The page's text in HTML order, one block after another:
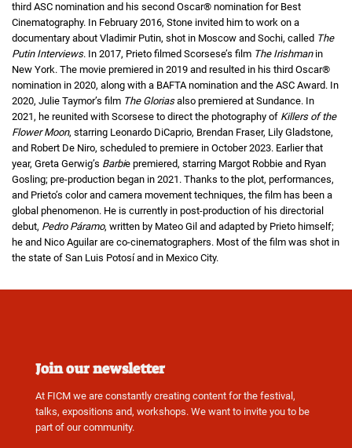
third ASC nomination and his second Oscar® nomination for Best
Cinematography. In February 2016, Stone invited him to work on a
documentary about Vladimir Putin, shot in Moscow and Sochi, called The
Putin Interviews. In 2017, Prieto filmed Scorsese’s film The Irishmanin
New York. The movie premiered in 2019 and resulted in his third Oscar®
nomination in 2020, along with a BAFTA nomination and the ASC Award. In
2020, Julie Taymor’s film The Gloriasalso premiered at Sundance. In
2021, he reunited with Scorsese to direct the photography of Killers of the
Flower Moon, starring Leonardo DiCaprio, Brendan Fraser, Lily Gladstone,
and Robert De Niro, scheduled to premiere in October 2023. Earlier that
year, Greta Gerwig’s Barbie premiered, starring Margot Robbie and Ryan
Gosling; pre-production began in 2021. Thanks to the plot, performances,
and Prieto’s color and camera movement techniques, the film has been a
global phenomenon. He is currently in post-production of his directorial
debut, Pedro Páramo, written by Mateo Gil and adapted by Prieto himself;
he and Nico Aguilar are co-cinematographers. Most of the film was shot in
the state of San Luis Potosí and in Mexico City.
Join our newsletter
At FICM we are constantly creating content for the festival,
talks, expositions and, workshops. We want to invite you to be
part of our community.